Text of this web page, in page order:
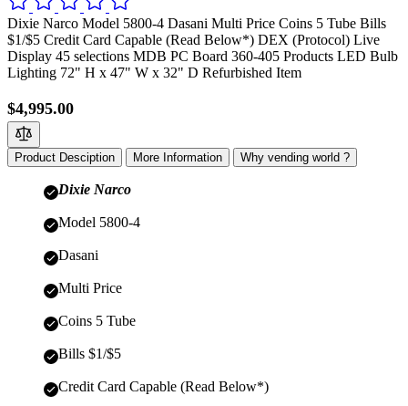
Dixie Narco Model 5800-4 Dasani Multi Price Coins 5 Tube Bills
$1/$5 Credit Card Capable (Read Below*) DEX (Protocol) Live
Display 45 selections MDB PC Board 360-405 Products LED Bulb
Lighting 72" H x 47" W x 32" D Refurbished Item
$4,995.00
Product Desciption More Information Why vending world ?
Dixie Narco
Model 5800-4
Dasani
Multi Price
Coins 5 Tube
Bills $1/$5
Credit Card Capable (Read Below*)